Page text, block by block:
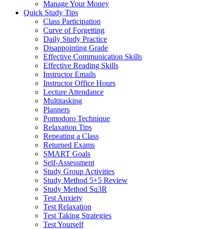
Manage Your Money
Quick Study Tips
Class Participation
Curve of Forgetting
Daily Study Practice
Disappointing Grade
Effective Communication Skills
Effective Reading Skills
Instructor Emails
Instructor Office Hours
Lecture Attendance
Multitasking
Planners
Pomodoro Technique
Relaxation Tips
Repeating a Class
Returned Exams
SMART Goals
Self-Assessment
Study Group Activities
Study Method 5+5 Review
Study Method Sq3R
Test Anxiety
Test Relaxation
Test Taking Strategies
Test Yourself